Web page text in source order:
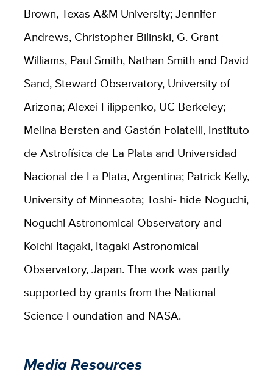
Brown, Texas A&M University; Jennifer
Andrews, Christopher Bilinski, G. Grant
Williams, Paul Smith, Nathan Smith and David
Sand, Steward Observatory, University of
Arizona; Alexei Filippenko, UC Berkeley;
Melina Bersten and Gastón Folatelli, Instituto
de Astrofísica de La Plata and Universidad
Nacional de La Plata, Argentina; Patrick Kelly,
University of Minnesota; Toshi- hide Noguchi,
Noguchi Astronomical Observatory and
Koichi Itagaki, Itagaki Astronomical
Observatory, Japan. The work was partly
supported by grants from the National
Science Foundation and NASA.
Media Resources